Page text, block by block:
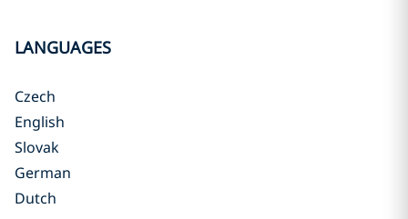
LANGUAGES
Czech
English
Slovak
German
Dutch